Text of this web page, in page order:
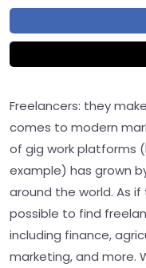
Freelancers: they
comes to modern
of gig work platforms
example) has grown
around the world. As
possible to find
including finance,
marketing, and more.